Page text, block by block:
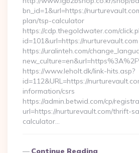
bn_id=1&url=https://
plan/tsp-calculator
https://cdp.thegoldwater.com/
id=101&url=https://nurturevault.com
https://uralinteh.com/
https://www.leholt.dk/link-hits.asp?
id=112&URL=https://
information/csrs
https://admin.betwid.com/cp/
url=https://nurturevault.com/thrift-
calculator…
Continue Reading